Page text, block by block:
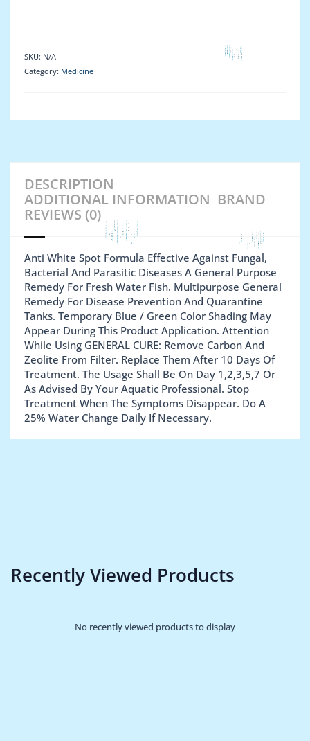
SKU: N/A
Category: Medicine
DESCRIPTION
ADDITIONAL INFORMATION BRAND
REVIEWS (0)
Anti White Spot Formula Effective Against Fungal,
Bacterial And Parasitic Diseases A General Purpose
Remedy For Fresh Water Fish. Multipurpose General
Remedy For Disease Prevention And Quarantine
Tanks. Temporary Blue / Green Color Shading May
Appear During This Product Application. Attention
While Using GENERAL CURE: Remove Carbon And
Zeolite From Filter. Replace Them After 10 Days Of
Treatment. The Usage Shall Be On Day 1,2,3,5,7 Or
As Advised By Your Aquatic Professional. Stop
Treatment When The Symptoms Disappear. Do A
25% Water Change Daily If Necessary.
Recently Viewed Products
No recently viewed products to display